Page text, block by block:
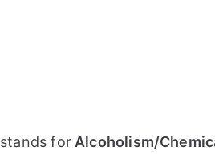
stands forAlcoholism/